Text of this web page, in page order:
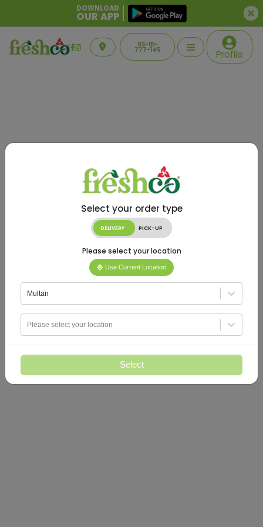
DOWNLOAD
OUR APP
03-111-
777-145 Profile
Select your order type
DELIVERY PICK-UP
Please select your location
Use Current Location
Multan
Please select your location
Select